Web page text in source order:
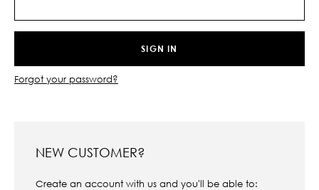
Forgot your password?
NEW CUSTOMER?
Create an account with us and you'll be able to: